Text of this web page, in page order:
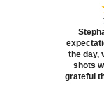
the day,
shots
grateful